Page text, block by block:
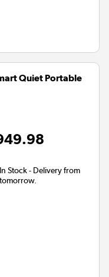
Quiet Portable
In Stock - Delivery from
tomorrow.